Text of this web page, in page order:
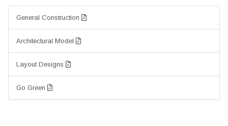
General Construction
Architectural Model
Layout Designs
Go Green